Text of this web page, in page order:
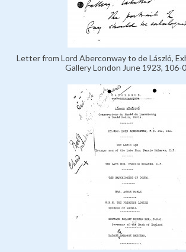
Letter from Lord Aberconway to de László,
Gallery London June 1923, 106-